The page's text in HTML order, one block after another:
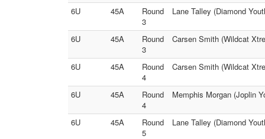
6U 45A
Round
3
Lane Talley (Diamond
6U 45A
Round
3
Carsen Smith (Wildcat
6U 45A
Round
4
Carsen Smith (Wildcat
6U 45A
Round
4
Memphis Morgan (Joplin
6U 45A
Round
5
Lane Talley (Diamond